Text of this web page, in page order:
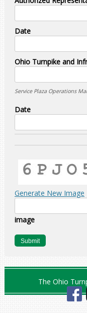
Date
Ohio Turnpike and
Service Plaza Operations
Date
Generate New Image
image
The Ohio